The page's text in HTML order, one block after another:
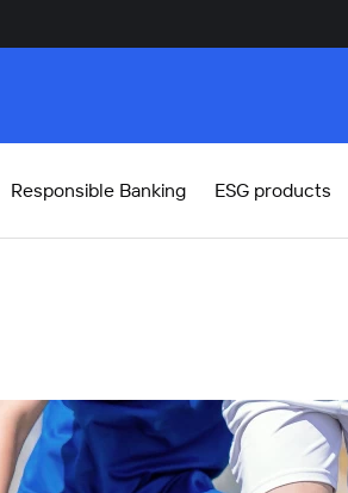
Responsible Banking ESG products